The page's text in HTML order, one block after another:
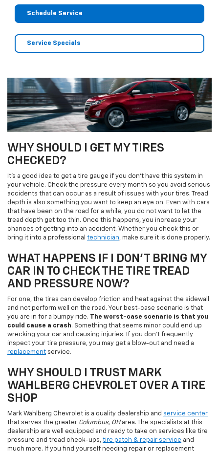
Schedule Service
Service Specials
WHY SHOULD I GET MY TIRES
CHECKED?
It's a good idea to get a tire gauge if you don't have this system in
your vehicle. Check the pressure every month so you avoid serious
accidents that can occur as a result of issues with your tires. Tread
depth is also something you want to keep an eye on. Even with cars
that have been on the road for a while, you do not want to let the
tread depth get too thin. Once this happens, you increase your
chances of getting into an accident. Whether you check this or
bring it into a professional technician, make sure it is done properly.
WHAT HAPPENS IF I DON'T BRING MY
CAR IN TO CHECK THE TIRE TREAD
AND PRESSURE NOW?
For one, the tires can develop friction and heat against the sidewall
and not perform well on the road. Your best-case scenario is that
you are in for a bumpy ride. The worst-case scenario is that you
could cause a crash. Something that seems minor could end up
wrecking your car and causing injuries. If you don't frequently
inspect your tire pressure, you may get a blow-out and need a
replacement service.
WHY SHOULD I TRUST MARK
WAHLBERG CHEVROLET OVER A TIRE
SHOP
Mark Wahlberg Chevrolet is a quality dealership and service center
that serves the greater Columbus, OHarea. The specialists at this
dealership are well equipped and ready to take on services like tire
pressure and tread check-ups, tire patch & repair service and
much more. If you find yourself needing repair or replacement